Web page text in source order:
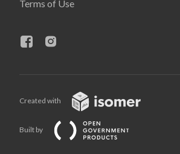
Terms of Use
Created with
Built by